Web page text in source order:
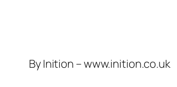
By Inition – www.inition.co.uk